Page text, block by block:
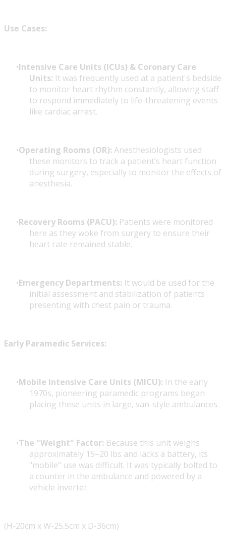
Use Cases:
Intensive Care Units (ICUs) & Coronary Care
Units: It was frequently used at a patient's bedside
to monitor heart rhythm constantly, allowing staff
to respond immediately to life-threatening events
like cardiac arrest.
Operating Rooms (OR): Anesthesiologists used
these monitors to track a patient’s heart function
during surgery, especially to monitor the effects of
anesthesia.
Recovery Rooms (PACU): Patients were monitored
here as they woke from surgery to ensure their
heart rate remained stable.
Emergency Departments: It would be used for the
initial assessment and stabilization of patients
presenting with chest pain or trauma.
Early Paramedic Services:
Mobile Intensive Care Units (MICU): In the early
1970s, pioneering paramedic programs began
placing these units in large, van-style ambulances.
The "Weight" Factor: Because this unit weighs
approximately 15–20 lbs and lacks a battery, its
"mobile" use was difficult. It was typically bolted to
a counter in the ambulance and powered by a
vehicle inverter.
(H-20cm x W-25.5cm x D-36cm)